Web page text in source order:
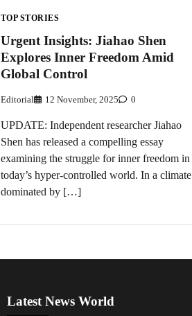
TOP STORIES
Urgent Insights: Jiahao Shen
Explores Inner Freedom Amid
Global Control
Editorial 12 November, 2025 0
UPDATE: Independent researcher Jiahao
Shen has released a compelling essay
examining the struggle for inner freedom in
today’s hyper-controlled world. In a climate
dominated by […]
Latest News World